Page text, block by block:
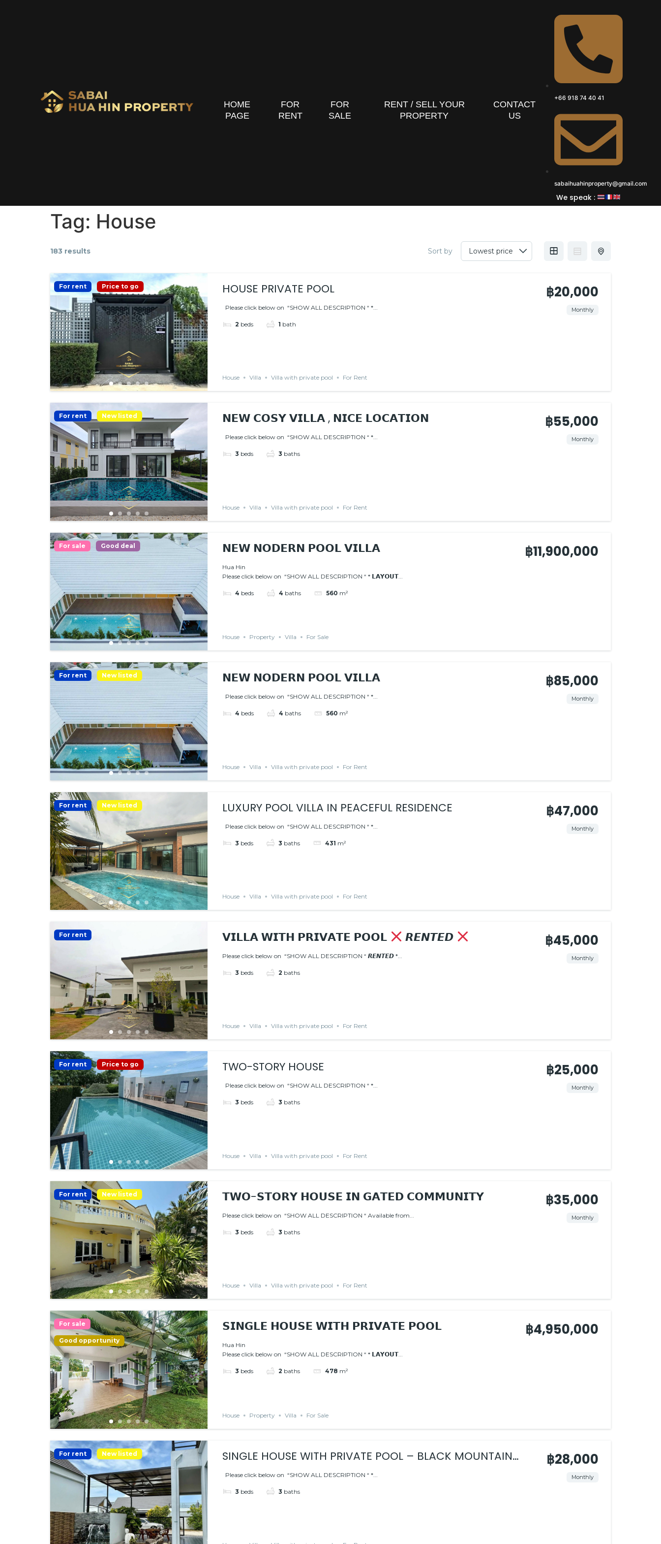
HOME
PAGE
FOR
RENT
FOR
SALE
RENT / SELL YOUR
PROPERTY
CONTACT
US
+66 918 74 40 41
sabaihuahinproperty@gmail.com
We speak :
Tag: House
183 results Sort by
For rent Price to go HOUSE PRIVATE POOL
Please click below on “SHOW ALL DESCRIPTION “ *...
2 beds 1 bath
฿20,000
Monthly
House Villa Villa with private pool For Rent
For rent New listed 𝗡𝗘𝗪 𝗖𝗢𝗦𝗬 𝗩𝗜𝗟𝗟𝗔 , 𝗡𝗜𝗖𝗘 𝗟𝗢𝗖𝗔𝗧𝗜𝗢𝗡
Please click below on “SHOW ALL DESCRIPTION “ *...
3 beds 3 baths
฿55,000
Monthly
House Villa Villa with private pool For Rent
For sale Good deal 𝗡𝗘𝗪 𝗡𝗢𝗗𝗘𝗥𝗡 𝗣𝗢𝗢𝗟 𝗩𝗜𝗟𝗟𝗔
Hua Hin
Please click below on “SHOW ALL DESCRIPTION “ * 𝗟𝗔𝗬𝗢𝗨𝗧...
4 beds 4 baths 560 m²
฿11,900,000
House Property Villa For Sale
For rent New listed 𝗡𝗘𝗪 𝗡𝗢𝗗𝗘𝗥𝗡 𝗣𝗢𝗢𝗟 𝗩𝗜𝗟𝗟𝗔
Please click below on “SHOW ALL DESCRIPTION “ *...
4 beds 4 baths 560 m²
฿85,000
Monthly
House Villa Villa with private pool For Rent
For rent New listed LUXURY POOL VILLA IN PEACEFUL RESIDENCE
Please click below on “SHOW ALL DESCRIPTION “ *...
3 beds 3 baths 431 m²
฿47,000
Monthly
House Villa Villa with private pool For Rent
For rent 𝗩𝗜𝗟𝗟𝗔 𝗪𝗜𝗧𝗛 𝗣𝗥𝗜𝗩𝗔𝗧𝗘 𝗣𝗢𝗢𝗟 𝙍𝙀𝙉𝙏𝙀𝘿
Please click below on “SHOW ALL DESCRIPTION “ 𝙍𝙀𝙉𝙏𝙀𝘿 *...
3 beds 2 baths
฿45,000
Monthly
House Villa Villa with private pool For Rent
For rent Price to go TWO-STORY HOUSE
Please click below on “SHOW ALL DESCRIPTION “ *...
3 beds 3 baths
฿25,000
Monthly
House Villa Villa with private pool For Rent
For rent New listed 𝗧𝗪𝗢-𝗦𝗧𝗢𝗥𝗬 𝗛𝗢𝗨𝗦𝗘 𝗜𝗡 𝗚𝗔𝗧𝗘𝗗 𝗖𝗢𝗠𝗠𝗨𝗡𝗜𝗧𝗬
Please click below on “SHOW ALL DESCRIPTION “ Available from...
3 beds 3 baths
฿35,000
Monthly
House Villa Villa with private pool For Rent
For sale
Good opportunity
𝗦𝗜𝗡𝗚𝗟𝗘 𝗛𝗢𝗨𝗦𝗘 𝗪𝗜𝗧𝗛 𝗣𝗥𝗜𝗩𝗔𝗧𝗘 𝗣𝗢𝗢𝗟
Hua Hin
Please click below on “SHOW ALL DESCRIPTION “ * 𝗟𝗔𝗬𝗢𝗨𝗧...
3 beds 2 baths 478 m²
฿4,950,000
House Property Villa For Sale
For rent New listed
SINGLE HOUSE WITH PRIVATE POOL – BLACK MOUNTAIN
AREA
Please click below on “SHOW ALL DESCRIPTION “ *...
3 beds 3 baths
฿28,000
Monthly